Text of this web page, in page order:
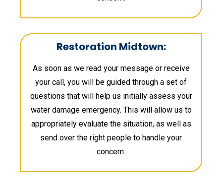
Restoration Midtown:
As soon as we read your message or receive
your call, you will be guided through a set of
questions that will help us initially assess your
water damage emergency. This will allow us to
appropriately evaluate the situation, as well as
send over the right people to handle your
concern.